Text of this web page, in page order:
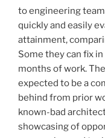
to engineering
quickly and easily
attainment,
Some they can fix
months of work.
expected to be a
behind from prior
known-bad
showcasing of